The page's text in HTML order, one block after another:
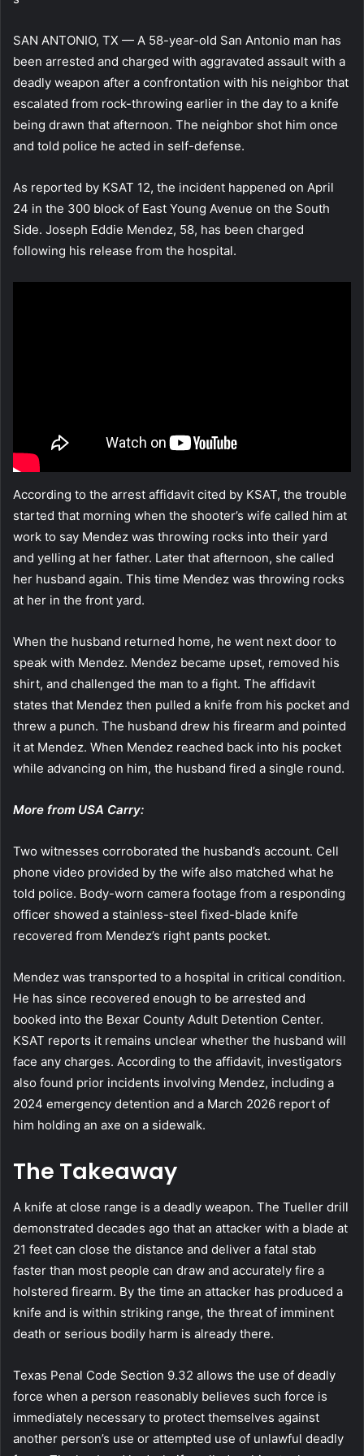
SAN ANTONIO, TX — A 58-year-old San Antonio man has
been arrested and charged with aggravated assault with a
deadly weapon after a confrontation with his neighbor that
escalated from rock-throwing earlier in the day to a knife
being drawn that afternoon. The neighbor shot him once
and told police he acted in self-defense.
As reported by KSAT 12, the incident happened on April
24 in the 300 block of East Young Avenue on the South
Side. Joseph Eddie Mendez, 58, has been charged
following his release from the hospital.
According to the arrest affidavit cited by KSAT, the trouble
started that morning when the shooter’s wife called him at
work to say Mendez was throwing rocks into their yard
and yelling at her father. Later that afternoon, she called
her husband again. This time Mendez was throwing rocks
at her in the front yard.
When the husband returned home, he went next door to
speak with Mendez. Mendez became upset, removed his
shirt, and challenged the man to a fight. The affidavit
states that Mendez then pulled a knife from his pocket and
threw a punch. The husband drew his firearm and pointed
it at Mendez. When Mendez reached back into his pocket
while advancing on him, the husband fired a single round.
More from USA Carry:
Two witnesses corroborated the husband’s account. Cell
phone video provided by the wife also matched what he
told police. Body-worn camera footage from a responding
officer showed a stainless-steel fixed-blade knife
recovered from Mendez’s right pants pocket.
Mendez was transported to a hospital in critical condition.
He has since recovered enough to be arrested and
booked into the Bexar County Adult Detention Center.
KSAT reports it remains unclear whether the husband will
face any charges. According to the affidavit, investigators
also found prior incidents involving Mendez, including a
2024 emergency detention and a March 2026 report of
him holding an axe on a sidewalk.
The Takeaway
A knife at close range is a deadly weapon. The Tueller drill
demonstrated decades ago that an attacker with a blade at
21 feet can close the distance and deliver a fatal stab
faster than most people can draw and accurately fire a
holstered firearm. By the time an attacker has produced a
knife and is within striking range, the threat of imminent
death or serious bodily harm is already there.
Texas Penal Code Section 9.32 allows the use of deadly
force when a person reasonably believes such force is
immediately necessary to protect themselves against
another person’s use or attempted use of unlawful deadly